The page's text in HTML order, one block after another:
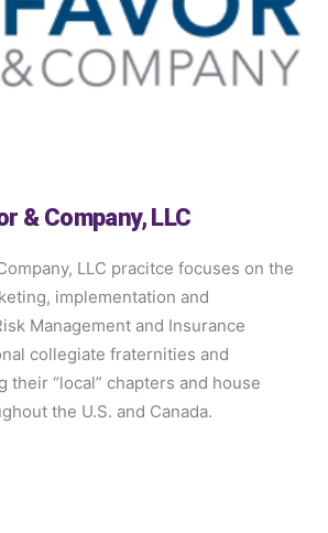
& Company, LLC
LLC pracitce focuses on the
implementation and
Management and Insurance
collegiate fraternities and
their “local” chapters and house
the U.S. and Canada.